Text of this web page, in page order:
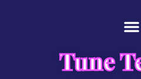
Tune